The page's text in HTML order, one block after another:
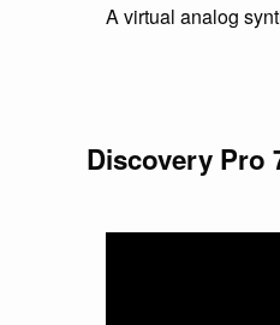
A virtual analog
Discovery Pro